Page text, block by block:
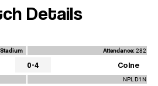
Details
Attendance:282
0-4 Colne
NPL D1N